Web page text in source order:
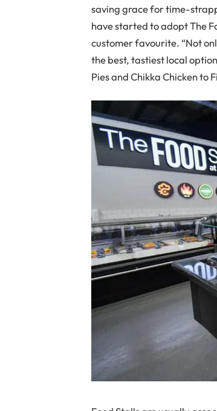
saving grace for time-
have started to adopt The
customer favourite. “Not
the best, tastiest local
Pies and Chikka Chicken to